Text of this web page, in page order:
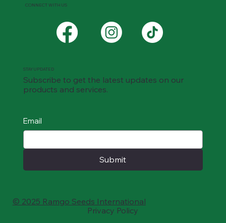
Email
Submit
Privacy Policy
© 2025 Ramgo Seeds International
STAY UPDATED
Subscribe to get the latest updates on our
products and services.
CONNECT WITH US